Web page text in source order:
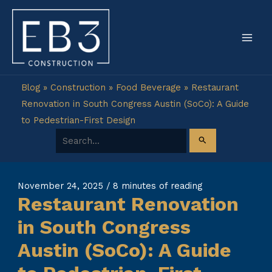
Skip
content
Blog» Construction » Food Beverage » Restaurant
Renovation in South Congress Austin (SoCo): A Guide
to Pedestrian-First Design
Search for:
November 24, 2025 /8 minutes of reading
Restaurant Renovation
in South Congress
Austin (SoCo): A Guide